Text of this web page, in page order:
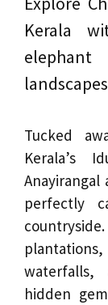
Kerala
Tucked
Kerala’s
perfectly
hidden